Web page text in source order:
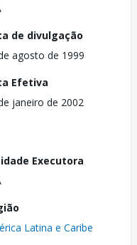
de divulgação
agosto de 1999
Efetiva
janeiro de 2002
Executora
Latina e Caribe